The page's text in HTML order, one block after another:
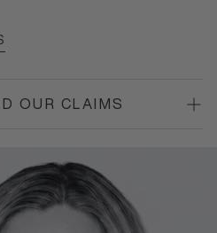
OUR CLAIMS
ClinicalTrials.gov
al. Journal of Dentistry